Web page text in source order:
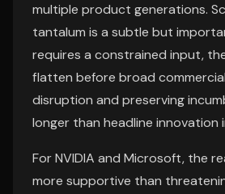
multiple product generations.
tantalum is a subtle but
requires a constrained input,
flatten before broad
disruption and preserving
longer than headline innovation
For NVIDIA and Microsoft, the
more supportive than